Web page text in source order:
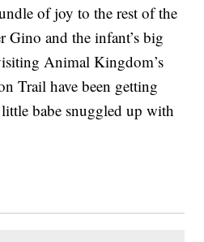
of joy to the rest of the
and the infant’s big
Animal Kingdom’s
Trail have been getting
little babe snuggled up with